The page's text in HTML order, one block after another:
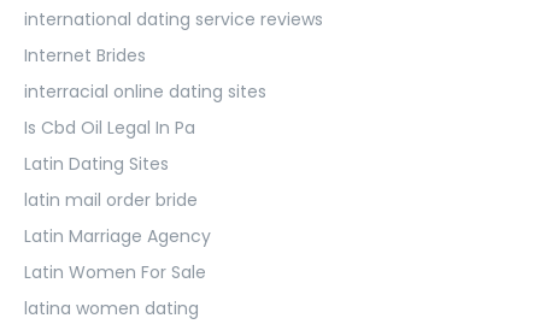
international dating service reviews
Internet Brides
interracial online dating sites
Is Cbd Oil Legal In Pa
Latin Dating Sites
latin mail order bride
Latin Marriage Agency
Latin Women For Sale
latina women dating